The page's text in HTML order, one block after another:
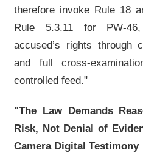
therefore invoke Rule 18
Rule 5.3.11 for PW-
accused’s rights through
and full cross-
controlled feed."
"The Law Demands
Risk, Not Denial of
Camera Digital Testimony